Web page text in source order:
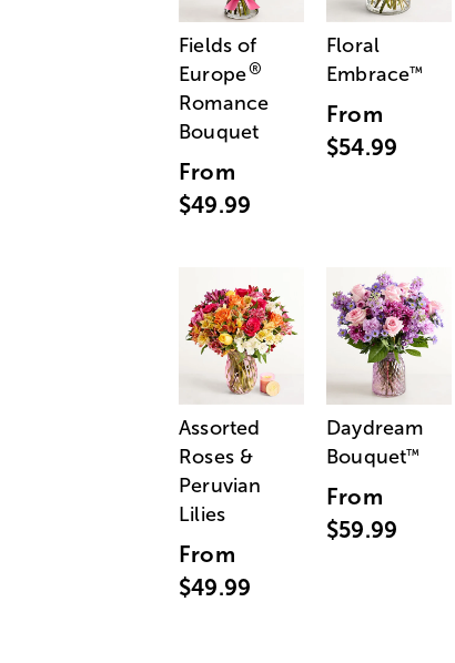
Fields of
Europe®
Romance
Bouquet
From
$49.99
Floral
Embrace™
From
$54.99
Assorted
Roses &
Peruvian
Lilies
From
$49.99
Daydream
Bouquet™
From
$59.99